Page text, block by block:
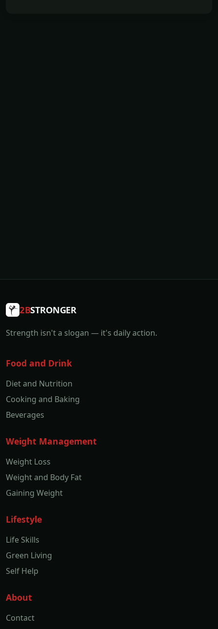
2BSTRONGER
Strength isn't a slogan — it's daily action.
Food and Drink
Diet and Nutrition
Cooking and Baking
Beverages
Weight Management
Weight Loss
Weight and Body Fat
Gaining Weight
Lifestyle
Life Skills
Green Living
Self Help
About
Contact